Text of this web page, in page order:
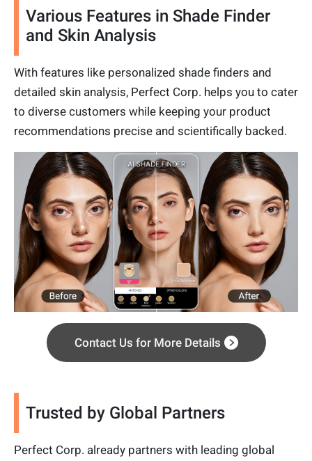
Various Features in Shade Finder
and Skin Analysis
With features like personalized shade finders and
detailed skin analysis, Perfect Corp. helps you to cater
to diverse customers while keeping your product
recommendations precise and scientifically backed.
Contact Us for More Details
Trusted by Global Partners
Perfect Corp. already partners with leading global